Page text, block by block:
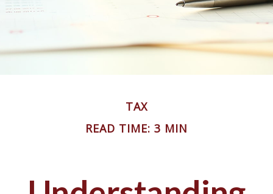
TAX
READ TIME: 3 MIN